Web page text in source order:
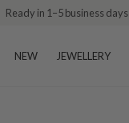
Ready in 1–5 business days
NEW JEWELLERY